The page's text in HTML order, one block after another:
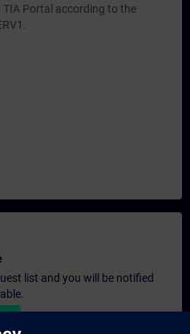
Portal according to the
list and you will be notified